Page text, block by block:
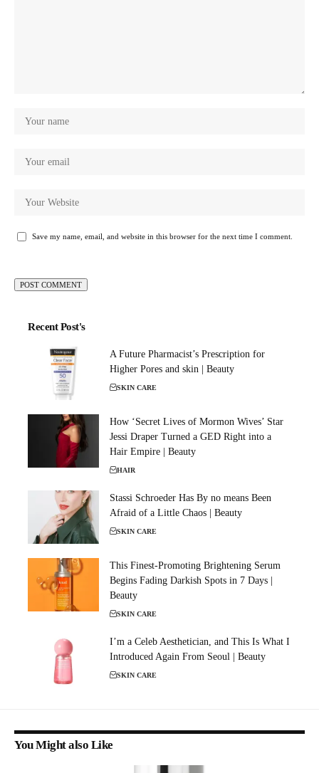
Save my name, email, and website in this browser for the next time I comment.
Recent Post's
A Future Pharmacist’s Prescription for
Higher Pores and skin | Beauty
SKIN CARE
How ‘Secret Lives of Mormon Wives’ Star
Jessi Draper Turned a GED Right into a
Hair Empire | Beauty
HAIR
Stassi Schroeder Has By no means Been
Afraid of a Little Chaos | Beauty
SKIN CARE
This Finest-Promoting Brightening Serum
Begins Fading Darkish Spots in 7 Days |
Beauty
SKIN CARE
I’m a Celeb Aesthetician, and This Is What I
Introduced Again From Seoul | Beauty
SKIN CARE
You Might also Like